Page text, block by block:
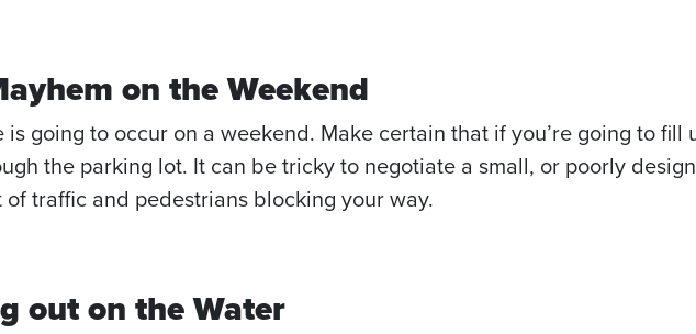
on the Weekend
going to occur on a weekend. Make certain that if you’re going to fill
the parking lot. It can be tricky to negotiate a small, or poorly
traffic and pedestrians blocking your way.
out on the Water